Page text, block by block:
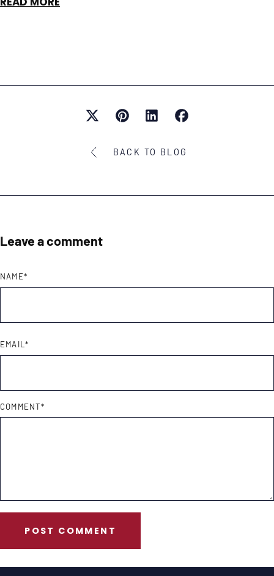
BACK TO BLOG
Leave a comment
NAME*
EMAIL*
COMMENT*
POST COMMENT